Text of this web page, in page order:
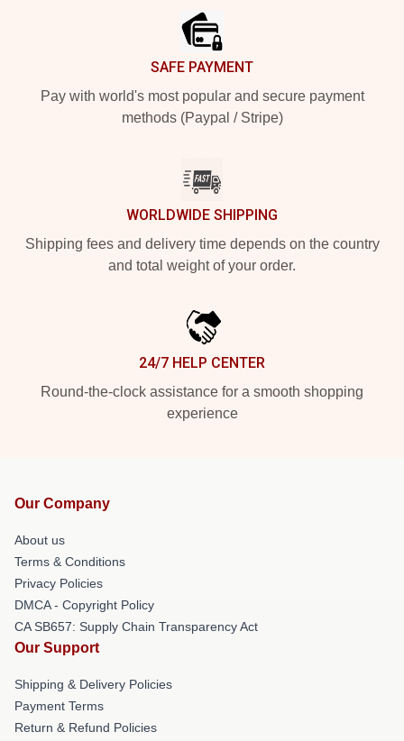
SAFE PAYMENT
Pay with world's most popular and secure payment
methods (Paypal / Stripe)
WORLDWIDE SHIPPING
Shipping fees and delivery time depends on the country
and total weight of your order.
24/7 HELP CENTER
Round-the-clock assistance for a smooth shopping
experience
Our Company
About us
Terms & Conditions
Privacy Policies
DMCA - Copyright Policy
CA SB657: Supply Chain Transparency Act
Our Support
Shipping & Delivery Policies
Payment Terms
Return & Refund Policies